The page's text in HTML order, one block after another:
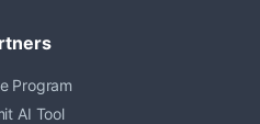
Program
AI Tool